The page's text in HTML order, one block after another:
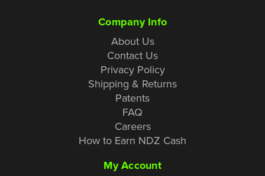
Company Info
About Us
Contact Us
Privacy Policy
Shipping & Returns
Patents
FAQ
Careers
How to Earn NDZ Cash
My Account